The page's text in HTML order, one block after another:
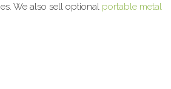
We also sell optional portable metal